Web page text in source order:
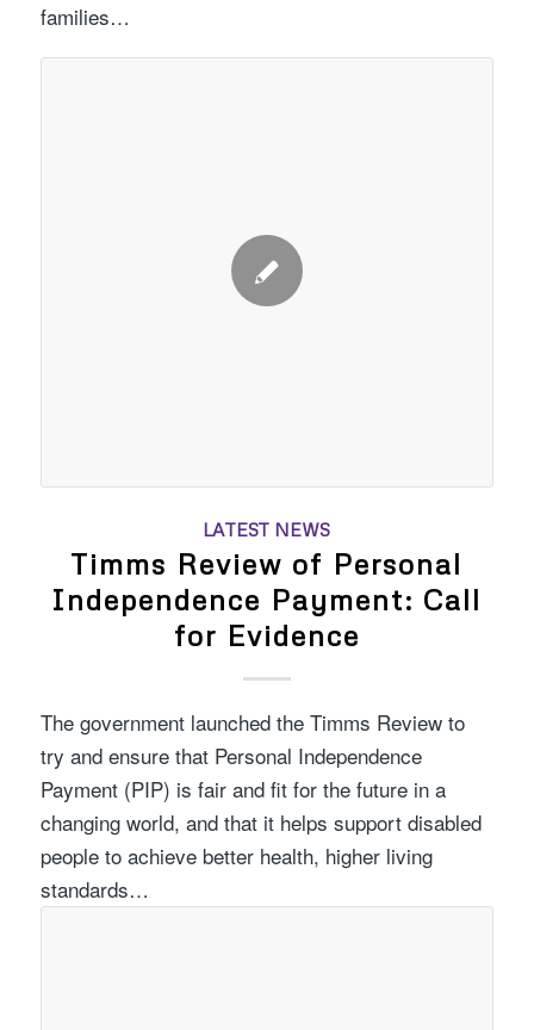
families…
LATEST NEWS
Timms Review of Personal
Independence Payment: Call
for Evidence
The government launched the Timms Review to
try and ensure that Personal Independence
Payment (PIP) is fair and fit for the future in a
changing world, and that it helps support disabled
people to achieve better health, higher living
standards…